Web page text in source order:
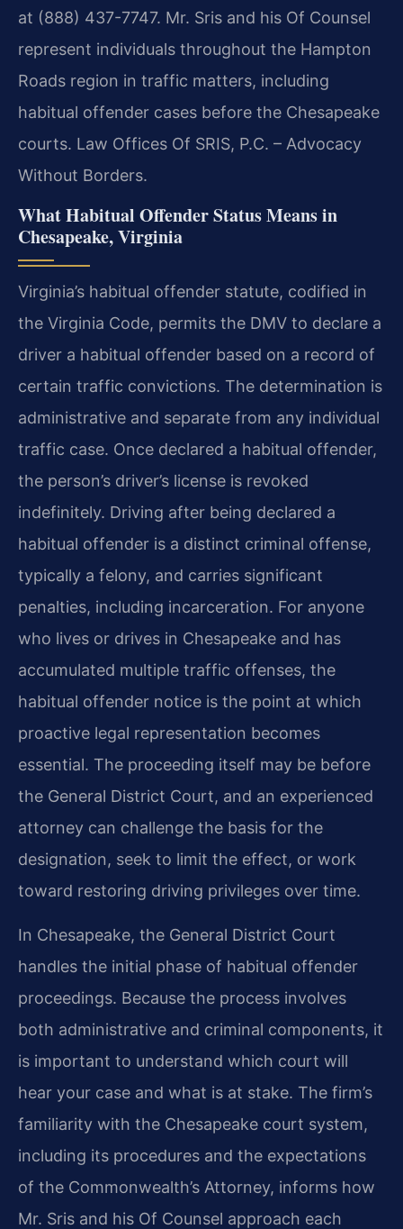
at (888) 437-7747. Mr. Sris and his Of Counsel
represent individuals throughout the Hampton
Roads region in traffic matters, including
habitual offender cases before the Chesapeake
courts. Law Offices Of SRIS, P.C. – Advocacy
Without Borders.
What Habitual Offender Status Means in
Chesapeake, Virginia
Virginia’s habitual offender statute, codified in
the Virginia Code, permits the DMV to declare a
driver a habitual offender based on a record of
certain traffic convictions. The determination is
administrative and separate from any individual
traffic case. Once declared a habitual offender,
the person’s driver’s license is revoked
indefinitely. Driving after being declared a
habitual offender is a distinct criminal offense,
typically a felony, and carries significant
penalties, including incarceration. For anyone
who lives or drives in Chesapeake and has
accumulated multiple traffic offenses, the
habitual offender notice is the point at which
proactive legal representation becomes
essential. The proceeding itself may be before
the General District Court, and an experienced
attorney can challenge the basis for the
designation, seek to limit the effect, or work
toward restoring driving privileges over time.
In Chesapeake, the General District Court
handles the initial phase of habitual offender
proceedings. Because the process involves
both administrative and criminal components, it
is important to understand which court will
hear your case and what is at stake. The firm’s
familiarity with the Chesapeake court system,
including its procedures and the expectations
of the Commonwealth’s Attorney, informs how
Mr. Sris and his Of Counsel approach each